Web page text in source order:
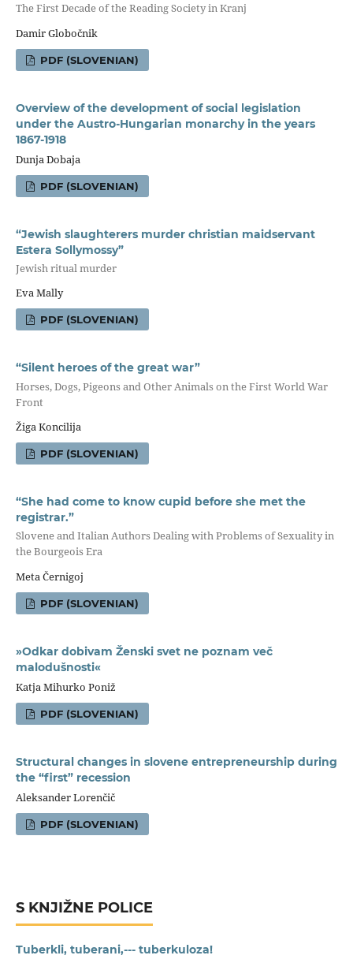
The First Decade of the Reading Society in Kranj
Damir Globočnik
PDF (SLOVENIAN)
Overview of the development of social legislation
under the Austro-Hungarian monarchy in the years
1867-1918
Dunja Dobaja
PDF (SLOVENIAN)
“Jewish slaughterers murder christian maidservant
Estera Sollymossy”
Jewish ritual murder
Eva Mally
PDF (SLOVENIAN)
“Silent heroes of the great war”
Horses, Dogs, Pigeons and Other Animals on the First World War
Front
Žiga Koncilija
PDF (SLOVENIAN)
“She had come to know cupid before she met the
registrar.”
Slovene and Italian Authors Dealing with Problems of Sexuality in
the Bourgeois Era
Meta Černigoj
PDF (SLOVENIAN)
»Odkar dobivam Ženski svet ne poznam več
malodušnosti«
Katja Mihurko Poniž
PDF (SLOVENIAN)
Structural changes in slovene entrepreneurship during
the “first” recession
Aleksander Lorenčič
PDF (SLOVENIAN)
S KNJIŽNE POLICE
Tuberkli, tuberani,--- tuberkuloza!